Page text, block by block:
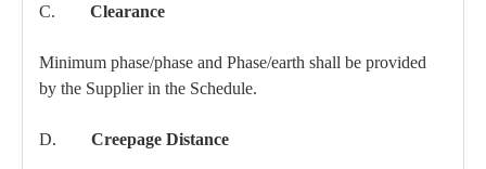
C. Clearance
Minimum phase/phase and Phase/earth shall be provided
by the Supplier in the Schedule.
D. Creepage Distance